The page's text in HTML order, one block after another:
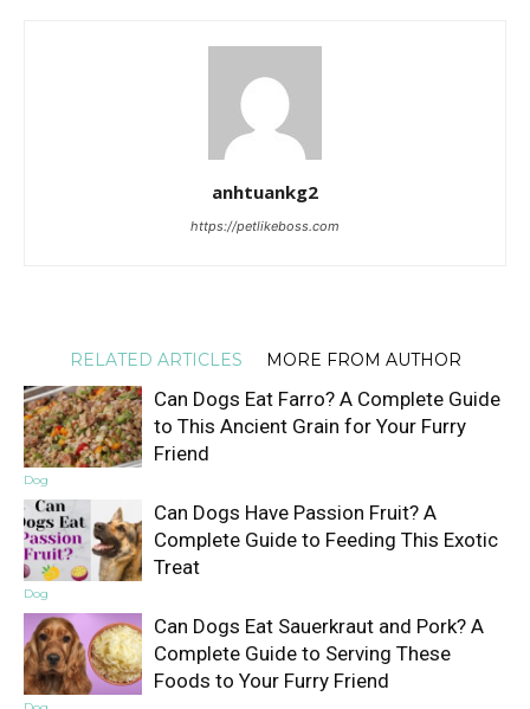
anhtuankg2
https://petlikeboss.com
RELATED ARTICLES MORE FROM AUTHOR
Dog
Can Dogs Eat Farro? A Complete Guide
to This Ancient Grain for Your Furry
Friend
Dog
Can Dogs Have Passion Fruit? A
Complete Guide to Feeding This Exotic
Treat
Can Dogs Eat Sauerkraut and Pork? A
Complete Guide to Serving These
Foods to Your Furry Friend